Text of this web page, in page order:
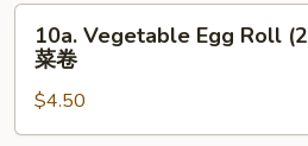
干
Vegetable
Egg
Roll
(2)
10a. Vegetable Egg Roll
菜卷
$4.50